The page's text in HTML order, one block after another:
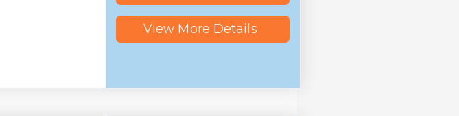
View More Details